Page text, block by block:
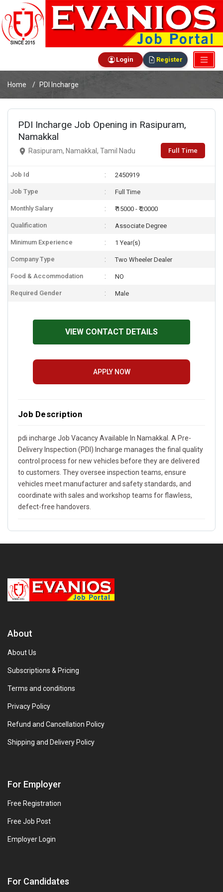
Login Register
Home PDI Incharge
PDI Incharge Job Opening in Rasipuram,
Namakkal
Rasipuram, Namakkal, Tamil Nadu Full Time
Job Id 2450919
Job Type Full Time
Monthly Salary ₹ 15000 - ₹ 20000
Qualification Associate Degree
Minimum Experience 1 Year(s)
Company Type Two Wheeler Dealer
Food & Accommodation NO
Required Gender Male
VIEW CONTACT DETAILS
APPLY NOW
Job Description
pdi incharge Job Vacancy Available In Namakkal. A Pre-
Delivery Inspection (PDI) Incharge manages the final quality
control process for new vehicles before they are delivered
to customers. They oversee inspection teams, ensure
vehicles meet manufacturer and safety standards, and
coordinate with sales and workshop teams for flawless,
defect-free handovers.
About
About Us
Subscriptions & Pricing
Terms and conditions
Privacy Policy
Refund and Cancellation Policy
Shipping and Delivery Policy
For Employer
Free Registration
Free Job Post
Employer Login
For Candidates